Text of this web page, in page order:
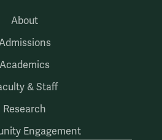
About
Academics
& Staff
Research
Engagement